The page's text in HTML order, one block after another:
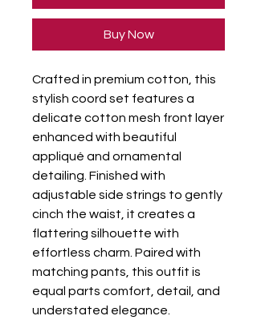
Buy Now
Crafted in premium cotton, this
stylish coord set features a
delicate cotton mesh front layer
enhanced with beautiful
appliqué and ornamental
detailing. Finished with
adjustable side strings to gently
cinch the waist, it creates a
flattering silhouette with
effortless charm. Paired with
matching pants, this outfit is
equal parts comfort, detail, and
understated elegance.